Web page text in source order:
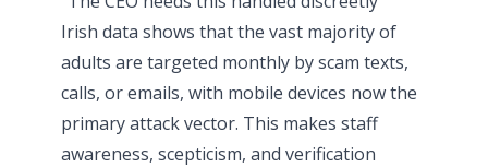
Irish data shows that the vast majority of
adults are targeted monthly by scam texts,
calls, or emails, with mobile devices now the
primary attack vector. This makes staff
awareness, scepticism, and verification